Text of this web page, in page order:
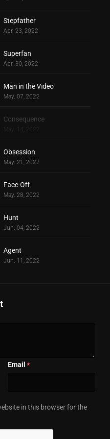
Stepfather
Apr. 23, 2022
Superfan
Apr. 30, 2022
Man in the Video
May. 07, 2022
Consequence
Obsession
May. 21, 2022
Face-Off
May. 28, 2022
Hunt
Jun. 04, 2022
Agent
Jun. 11, 2022
Email *
in this browser for the